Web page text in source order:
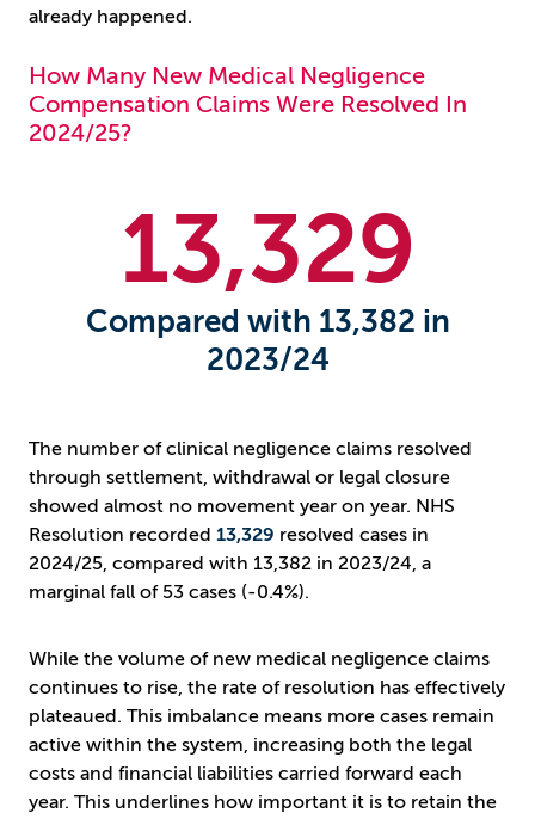
already happened.
How Many New Medical Negligence
Compensation Claims Were Resolved In
2024/25?
13,329
Compared with 13,382 in
2023/24
The number of clinical negligence claims resolved
through settlement, withdrawal or legal closure
showed almost no movement year on year. NHS
Resolution recorded 13,329 resolved cases in
2024/25, compared with 13,382 in 2023/24, a
marginal fall of 53 cases (-0.4%).
While the volume of new medical negligence claims
continues to rise, the rate of resolution has effectively
plateaued. This imbalance means more cases remain
active within the system, increasing both the legal
costs and financial liabilities carried forward each
year. This underlines how important it is to retain the